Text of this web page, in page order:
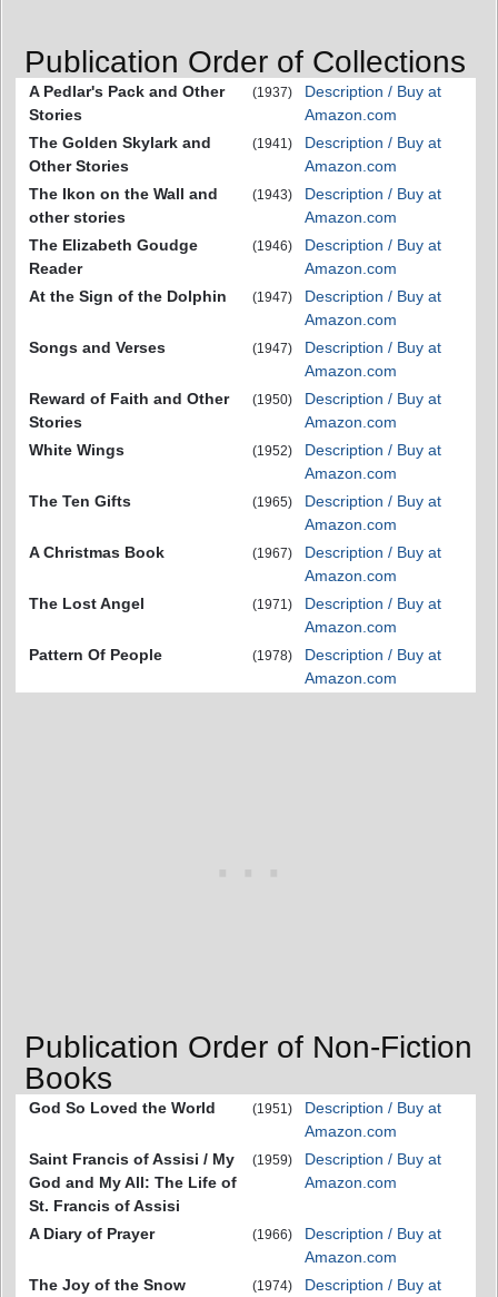
Publication Order of Collections
A Pedlar's Pack and Other
Stories
(1937)
Description / Buy at
Amazon.com
The Golden Skylark and
Other Stories
(1941)
Description / Buy at
Amazon.com
The Ikon on the Wall and
other stories
(1943)
Description / Buy at
Amazon.com
The Elizabeth Goudge
Reader
(1946)
Description / Buy at
Amazon.com
At the Sign of the Dolphin
(1947)
Description / Buy at
Amazon.com
Songs and Verses
(1947)
Description / Buy at
Amazon.com
Reward of Faith and Other
Stories
(1950)
Description / Buy at
Amazon.com
White Wings
(1952)
Description / Buy at
Amazon.com
The Ten Gifts
(1965)
Description / Buy at
Amazon.com
A Christmas Book
(1967)
Description / Buy at
Amazon.com
The Lost Angel
(1971)
Description / Buy at
Amazon.com
Pattern Of People
(1978)
Description / Buy at
Amazon.com
Publication Order of Non-Fiction
Books
God So Loved the World (1951)
Description / Buy at
Amazon.com
Saint Francis of Assisi / My
God and My All: The Life of
St. Francis of Assisi
(1959)
Description / Buy at
Amazon.com
A Diary of Prayer (1966)
Description / Buy at
Amazon.com
The Joy of the Snow
(1974)
Description / Buy at